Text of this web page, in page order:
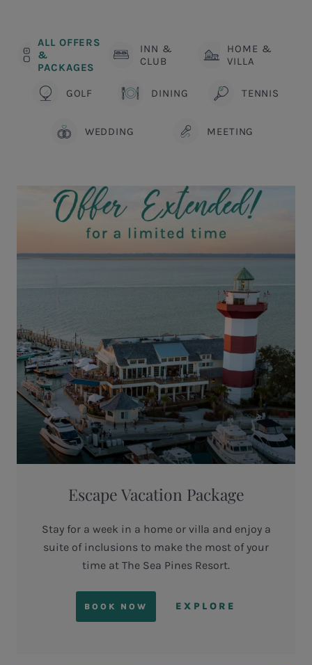
ALL OFFERS
&
PACKAGES
INN &
CLUB
HOME &
VILLA
GOLF DINING TENNIS
WEDDING MEETING
Escape Vacation Package
Stay for a week in a home or villa and enjoy a
suite of inclusions to make the most of your
time at The Sea Pines Resort.
BOOK NOW EXPLORE